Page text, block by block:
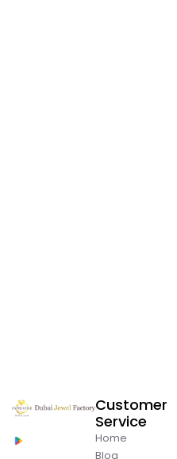
Customer
Service
Home
Blog